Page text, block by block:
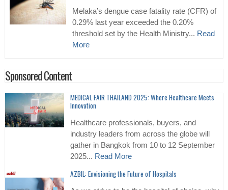
Melaka’s dengue case fatality rate (CFR) of
0.29% last year exceeded the 0.20%
threshold set by the Health Ministry... Read
More
Sponsored Content
MEDICAL FAIR THAILAND 2025: Where Healthcare Meets
Innovation
Healthcare professionals, buyers, and
industry leaders from across the globe will
gather in Bangkok from 10 to 12 September
2025... Read More
AZBIL: Envisioning the Future of Hospitals